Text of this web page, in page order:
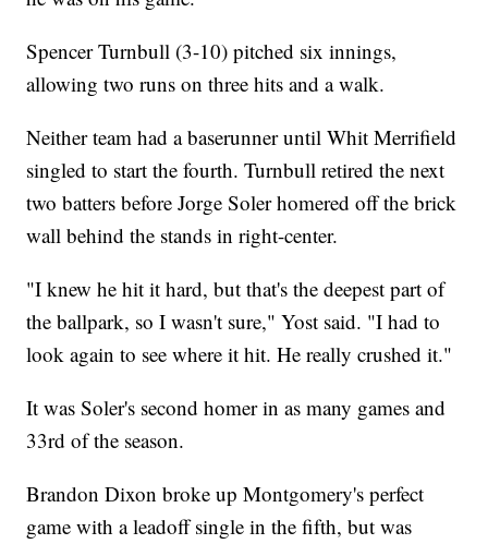
Spencer Turnbull (3-10) pitched six innings,
allowing two runs on three hits and a walk.
Neither team had a baserunner until Whit Merrifield
singled to start the fourth. Turnbull retired the next
two batters before Jorge Soler homered off the brick
wall behind the stands in right-center.
"I knew he hit it hard, but that's the deepest part of
the ballpark, so I wasn't sure," Yost said. "I had to
look again to see where it hit. He really crushed it."
It was Soler's second homer in as many games and
33rd of the season.
Brandon Dixon broke up Montgomery's perfect
game with a leadoff single in the fifth, but was